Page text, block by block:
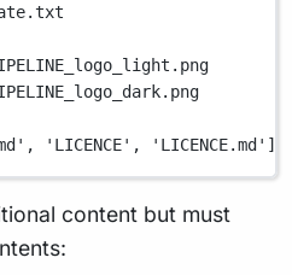
'LICENCE',
content but must